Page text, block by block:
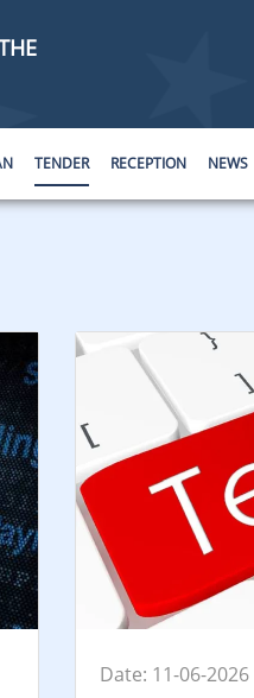
TENDER RECEPTION NEWS
Date: 11-06-2026